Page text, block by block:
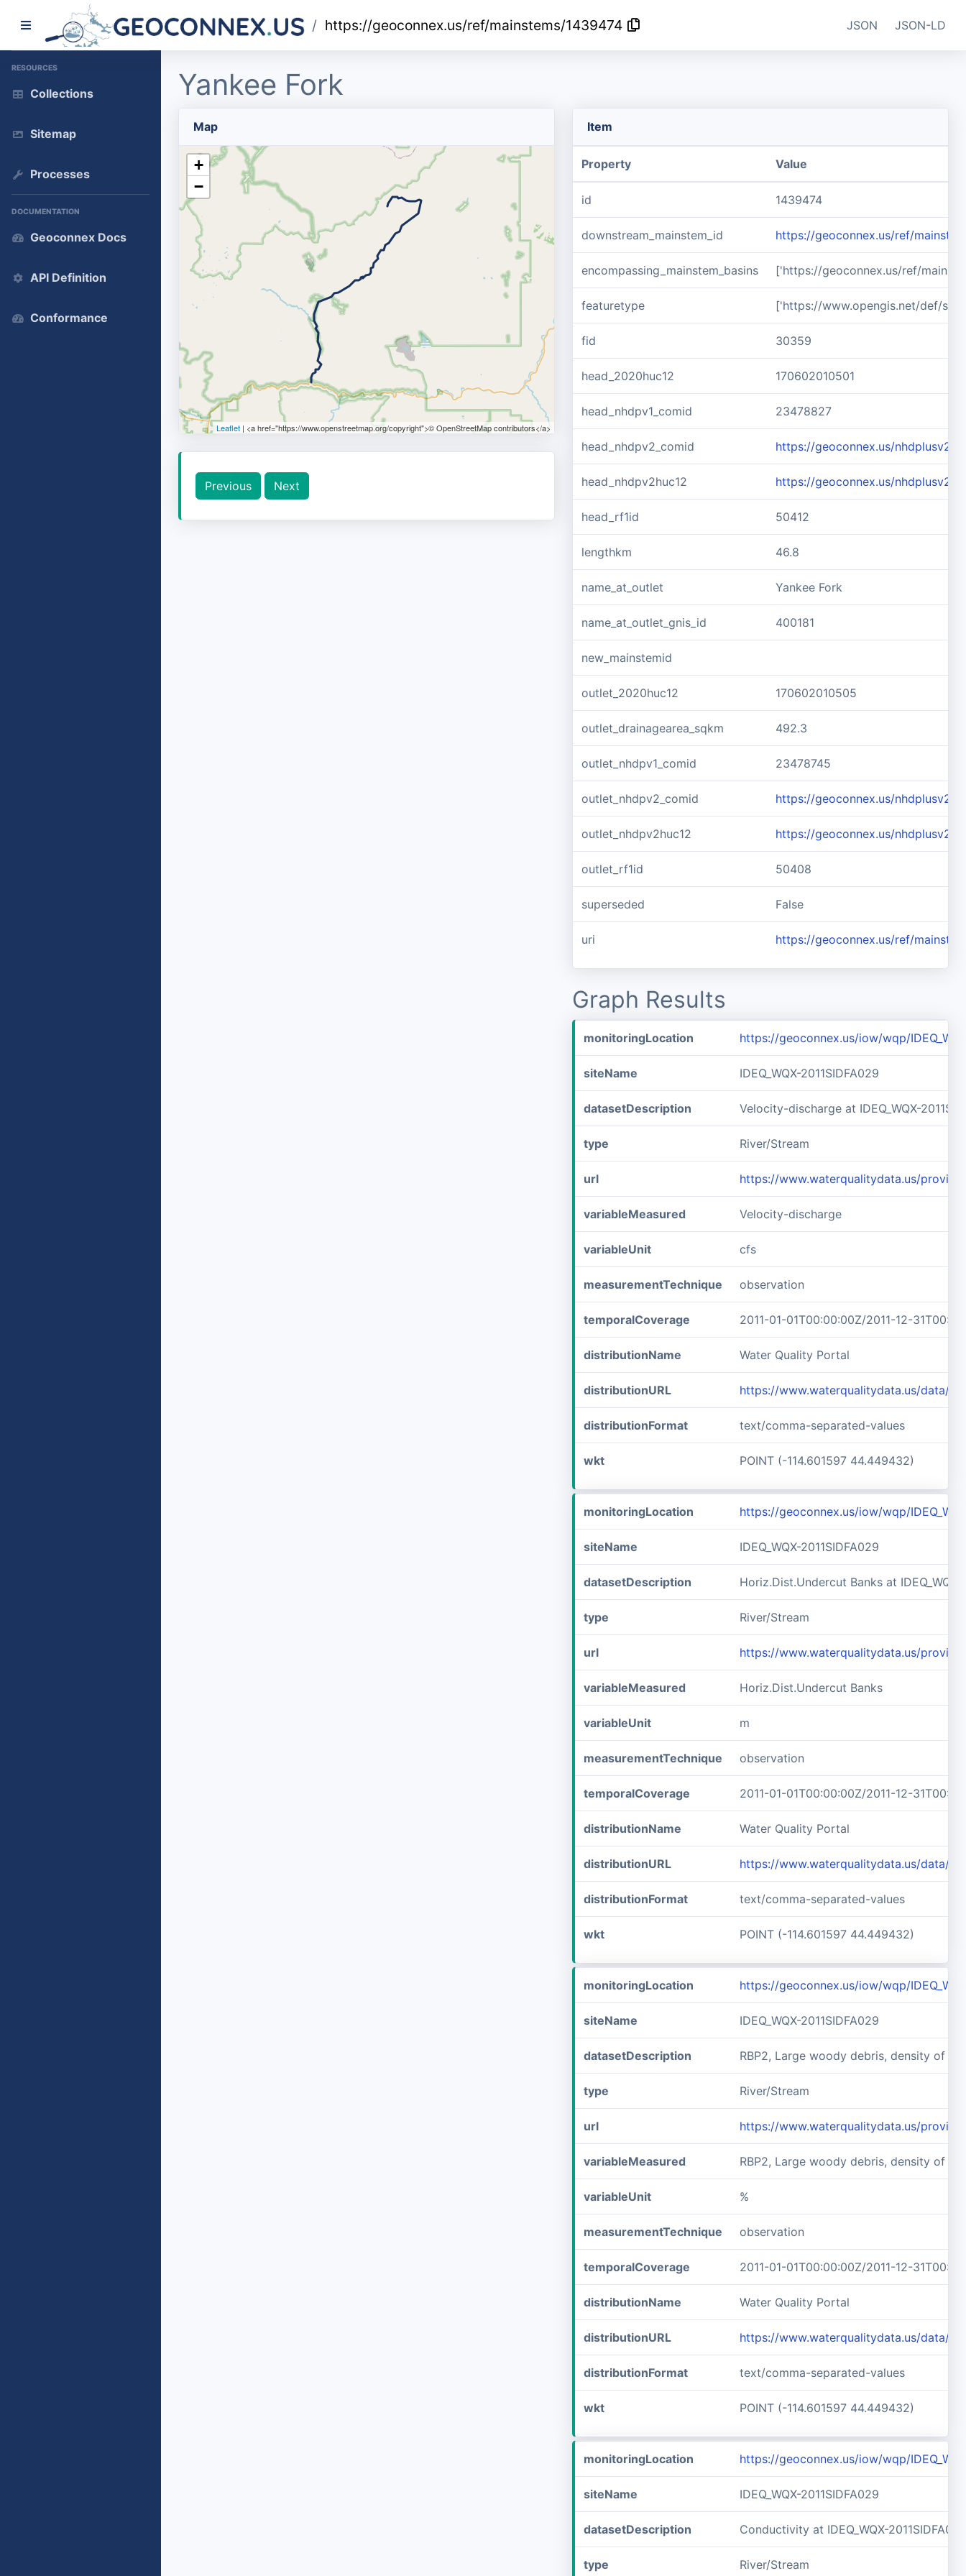
/ https://geoconnex.us/ref/mainstems/1439474 JSON JSON-LD
RESOURCES
Collections
Sitemap
Processes
DOCUMENTATION
Geoconnex Docs
API Definition
Conformance
Yankee Fork
Map
+
−
Leaflet | <a href="https://www.openstreetmap.org/copyright">© OpenStreetMap contributors</a>
Previous Next
Item
Property Value
id 1439474
downstream_mainstem_id https://geoconnex.us/ref/
encompassing_mainstem_basins ['https://geoconnex.us/ref/
featuretype ['https://www.opengis.net/def/
fid 30359
head_2020huc12 170602010501
head_nhdpv1_comid 23478827
head_nhdpv2_comid https://geoconnex.us/nhdplusv2/
head_nhdpv2huc12 https://geoconnex.us/nhdplusv2/
head_rf1id 50412
lengthkm 46.8
name_at_outlet Yankee Fork
name_at_outlet_gnis_id 400181
new_mainstemid
outlet_2020huc12 170602010505
outlet_drainagearea_sqkm 492.3
outlet_nhdpv1_comid 23478745
outlet_nhdpv2_comid https://geoconnex.us/nhdplusv2/
outlet_nhdpv2huc12 https://geoconnex.us/nhdplusv2/
outlet_rf1id 50408
superseded False
uri https://geoconnex.us/ref/
Graph Results
monitoringLocation https://geoconnex.us/iow/wqp/
siteName IDEQ_WQX-2011SIDFA029
datasetDescription Velocity-discharge at IDEQ_WQX-
type River/Stream
url https://www.waterqualitydata.us/provider/
variableMeasured Velocity-discharge
variableUnit cfs
measurementTechnique observation
temporalCoverage 2011-01-01T00:00:00Z/2011-12-
distributionName Water Quality Portal
distributionURL https://www.waterqualitydata.us/data/
distributionFormat text/comma-separated-values
wkt POINT (-114.601597 44.449432)
monitoringLocation https://geoconnex.us/iow/wqp/
siteName IDEQ_WQX-2011SIDFA029
datasetDescription Horiz.Dist.Undercut Banks at IDEQ_WQX-
type River/Stream
url https://www.waterqualitydata.us/provider/
variableMeasured Horiz.Dist.Undercut Banks
variableUnit m
measurementTechnique observation
temporalCoverage 2011-01-01T00:00:00Z/2011-12-
distributionName Water Quality Portal
distributionURL https://www.waterqualitydata.us/data/
distributionFormat text/comma-separated-values
wkt POINT (-114.601597 44.449432)
monitoringLocation https://geoconnex.us/iow/wqp/
siteName IDEQ_WQX-2011SIDFA029
datasetDescription RBP2, Large woody debris, density of
type River/Stream
url https://www.waterqualitydata.us/provider/
variableMeasured RBP2, Large woody debris, density of
variableUnit %
measurementTechnique observation
temporalCoverage 2011-01-01T00:00:00Z/2011-12-
distributionName Water Quality Portal
distributionURL https://www.waterqualitydata.us/data/
distributionFormat text/comma-separated-values
wkt POINT (-114.601597 44.449432)
monitoringLocation https://geoconnex.us/iow/wqp/
siteName IDEQ_WQX-2011SIDFA029
datasetDescription Conductivity at IDEQ_WQX-2011SIDFA029
type River/Stream